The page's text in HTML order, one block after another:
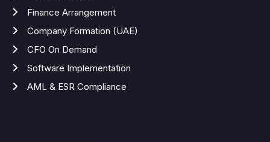
Finance Arrangement
Company Formation (UAE)
CFO On Demand
Software Implementation
AML & ESR Compliance